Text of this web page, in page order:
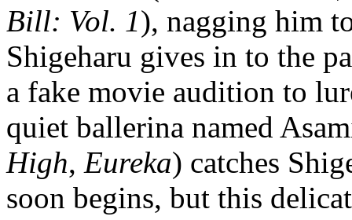
Bill: Vol. 1), nagging him
Shigeharu gives in to the
a fake movie audition to
quiet ballerina named
High, Eureka) catches
soon begins, but this